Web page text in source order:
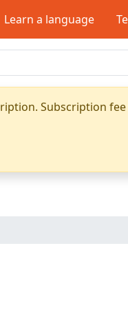
Learn a language
Subscription